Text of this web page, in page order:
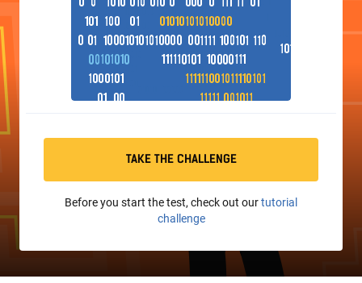
TAKE THE CHALLENGE
Before you start the test, check out ourtutorial
challenge